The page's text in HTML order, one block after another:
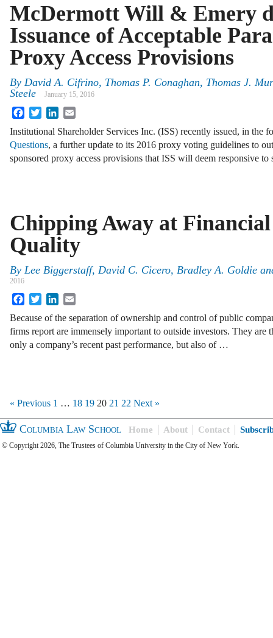
McDermott Will & Emery
Issuance of Acceptable
Proxy Access Provisions
By David A. Cifrino, Thomas P. Conaghan, Thomas J.
Steele
January 15, 2016
FacebookTwitterLinkedIn
Institutional Shareholder Services Inc. (ISS) recently issued, in the
Questions, a further update to its 2016 proxy voting guidelines to
sponsored proxy access provisions that ISS will deem responsive
Chipping Away at
Quality
By Lee Biggerstaff, David C. Cicero, Bradley A. Goldie
2016
FacebookTwitterLinkedIn
Because of the separation of ownership and control of public
firms report are immensely important to outside investors. They are
only a company’s recent past performance, but also of …
« Previous 1 … 18 19 20 21 22 Next »
Columbia Law School Home About Contact
© Copyright 2026, The Trustees of Columbia University in the City of New York.